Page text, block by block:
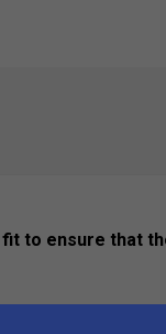
to ensure that